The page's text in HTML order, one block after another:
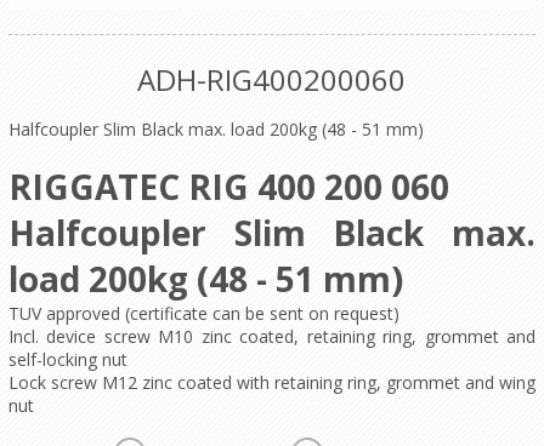
ADH-RIG400200060
Halfcoupler Slim Black max. load 200kg (48 - 51 mm)
RIGGATEC RIG 400 200 060
Halfcoupler Slim Black max.
load 200kg (48 - 51 mm)
TUV approved (certificate can be sent on request)
Incl. device screw M10 zinc coated, retaining ring, grommet and
self-locking nut
Lock screw M12 zinc coated with retaining ring, grommet and wing
nut